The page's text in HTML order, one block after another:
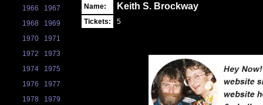
1966
1967
1968
1969
1970
1971
1972
1973
1974
1975
1976
1977
1978
1979
Name: Keith S. Brockway
Tickets: 5